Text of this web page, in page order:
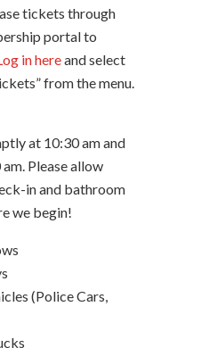
tickets through
portal to
in hereand select
from the menu.
at 10:30 am and
Please allow
in and bathroom
we begin!
(Police Cars,